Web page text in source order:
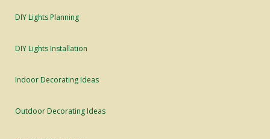
DIY Lights Planning
DIY Lights Installation
Indoor Decorating Ideas
Outdoor Decorating Ideas